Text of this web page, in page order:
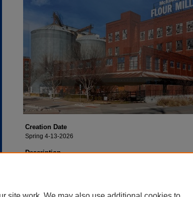
Creation Date
Spring 4-13-2026
Description